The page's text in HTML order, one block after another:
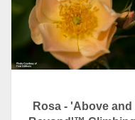
Rosa - 'Above and